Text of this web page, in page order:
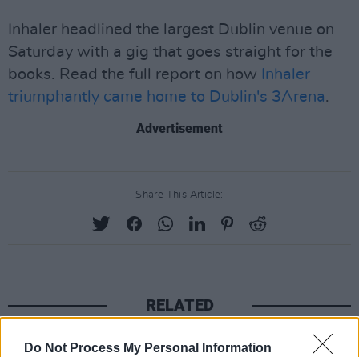
Do Not Process My Personal Information
Inhaler headlined the largest Dublin venue on
Saturday with a gig that goes straight for the
books. Read the full report on how Inhaler
triumphantly came home to Dublin's 3Arena.
Advertisement
Share This Article:
RELATED
PICS & VIDS 06 MAY 26